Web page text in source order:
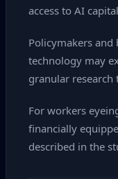
access to AI
Policymakers and
technology may
granular research
For workers
financially
described in the